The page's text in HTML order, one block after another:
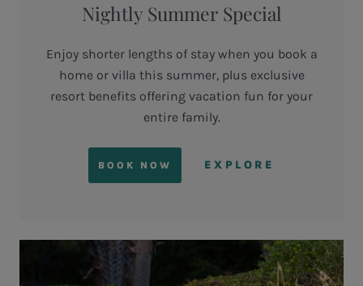
Nightly Summer Special
Enjoy shorter lengths of stay when you book a
home or villa this summer, plus exclusive
resort benefits offering vacation fun for your
entire family.
BOOK NOW EXPLORE